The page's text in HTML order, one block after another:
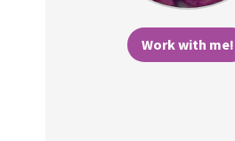
Work with me!